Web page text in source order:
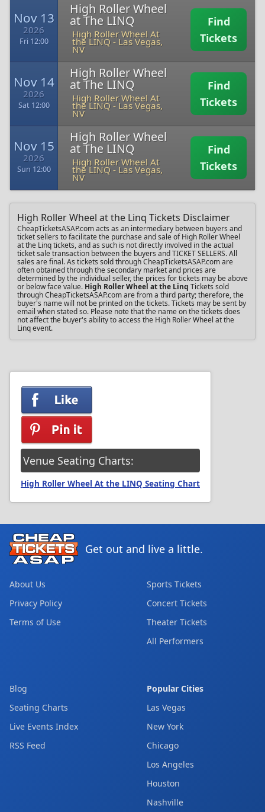
Nov 13
2026
Fri 12:00
High Roller Wheel
at The LINQ
High Roller Wheel At
the LINQ- Las Vegas,
NV
Find
Tickets
Nov 14
2026
Sat 12:00
High Roller Wheel
at The LINQ
High Roller Wheel At
the LINQ- Las Vegas,
NV
Find
Tickets
Nov 15
2026
Sun 12:00
High Roller Wheel
at The LINQ
High Roller Wheel At
the LINQ- Las Vegas,
NV
Find
Tickets
High Roller Wheel at the Linq Tickets Disclaimer
CheapTicketsASAP.com acts as an intermediary between buyers and
ticket sellers to facilitate the purchase and sale of High Roller Wheel
at the Linq tickets, and as such is not directly involved in the actual
ticket sale transaction between the buyers and TICKET SELLERS. All
sales are final. As tickets sold through CheapTicketsASAP.com are
often obtained through the secondary market and prices are
determined by the individual seller, the prices for tickets may be above
or below face value. High Roller Wheel at the Linq Tickets sold
through CheapTicketsASAP.com are from a third party; therefore, the
buyer's name will not be printed on the tickets. Tickets may be sent by
email when stated so. Please note that the name on the tickets does
not affect the buyer's ability to access the High Roller Wheel at the
Linq event.
Venue Seating Charts:
High Roller Wheel At the LINQ Seating Chart
Get out and live a little.
About Us
Privacy Policy
Terms of Use
Sports Tickets
Concert Tickets
Theater Tickets
All Performers
Blog
Seating Charts
Live Events Index
RSS Feed
Popular Cities
Las Vegas
New York
Chicago
Los Angeles
Houston
Nashville